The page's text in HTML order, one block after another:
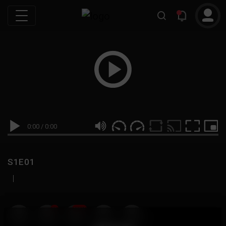
0:00 / 0:00
S1E01
|
19 999M